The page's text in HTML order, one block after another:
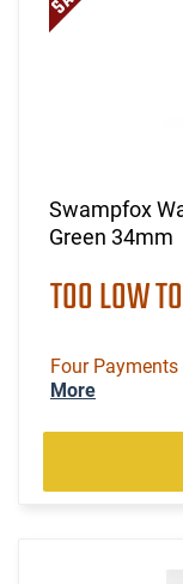
Swampfox
Green 34mm
TOO LOW
Four
More